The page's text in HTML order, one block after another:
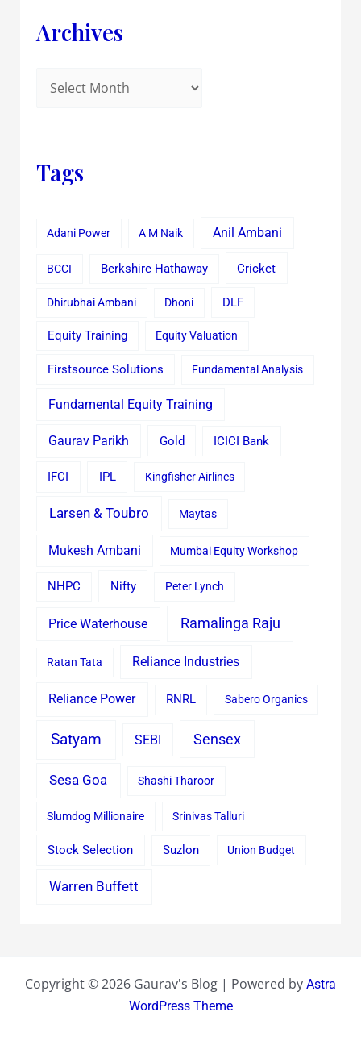
Archives
Tags
Adani Power A M Naik Anil Ambani
BCCI Berkshire Hathaway Cricket
Dhirubhai Ambani Dhoni DLF
Equity Training Equity Valuation
Firstsource Solutions Fundamental Analysis
Fundamental Equity Training
Gaurav Parikh Gold ICICI Bank
IFCI IPL Kingfisher Airlines
Larsen & Toubro Maytas
Mukesh Ambani Mumbai Equity Workshop
NHPC Nifty Peter Lynch
Price Waterhouse Ramalinga Raju
Ratan Tata Reliance Industries
Reliance Power RNRL Sabero Organics
Satyam SEBI Sensex
Sesa Goa Shashi Tharoor
Slumdog Millionaire Srinivas Talluri
Stock Selection Suzlon Union Budget
Warren Buffett
Copyright © 2026 Gaurav's Blog | Powered by Astra
WordPress Theme